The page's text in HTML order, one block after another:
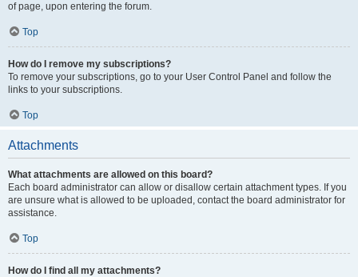
of page, upon entering the forum.
Top
How do I remove my subscriptions?
To remove your subscriptions, go to your User Control Panel and follow the
links to your subscriptions.
Top
Attachments
What attachments are allowed on this board?
Each board administrator can allow or disallow certain attachment types. If you
are unsure what is allowed to be uploaded, contact the board administrator for
assistance.
Top
How do I find all my attachments?